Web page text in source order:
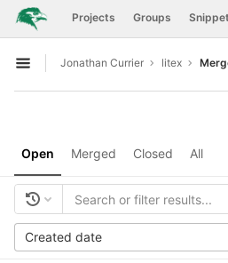
Skip to content
GitLab Projects Groups
Open sidebar
Jonathan Currier litex
Open Merged Closed All
Created date